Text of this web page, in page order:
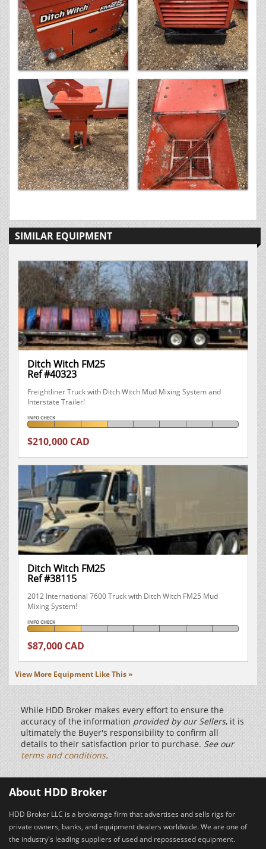
SIMILAR EQUIPMENT
Ditch Witch FM25
Ref #40323
Freightliner Truck with Ditch Witch Mud Mixing System and
Interstate Trailer!
INFO CHECK
$210,000 CAD
Ditch Witch FM25
Ref #38115
2012 International 7600 Truck with Ditch Witch FM25 Mud
Mixing System!
INFO CHECK
$87,000 CAD
View More Equipment Like This »
While HDD Broker makes every effort to ensure the
accuracy of the information provided by our Sellers, it is
ultimately the Buyer's responsibility to confirm all
details to their satisfaction prior to purchase. See our
terms and conditions.
About HDD Broker
HDD Broker LLC is a brokerage firm that advertises and sells rigs for
private owners, banks, and equipment dealers worldwide. We are one of
the industry's leading suppliers of used and repossessed equipment.